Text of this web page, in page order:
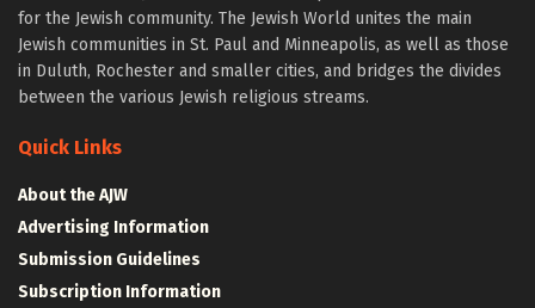
for the Jewish community. The Jewish World unites the main
Jewish communities in St. Paul and Minneapolis, as well as those
in Duluth, Rochester and smaller cities, and bridges the divides
between the various Jewish religious streams.
Quick Links
About the AJW
Advertising Information
Submission Guidelines
Subscription Information